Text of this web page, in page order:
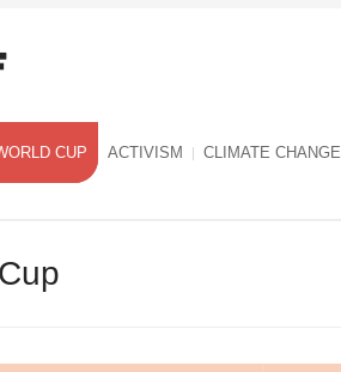
CUP ACTIVISM CLIMATE CHANGE